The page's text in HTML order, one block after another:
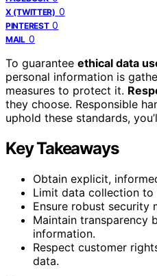
X (TWITTER) 0
PINTEREST 0
MAIL 0
To guarantee ethical data
personal information is
measures to protect it.
they choose. Responsible
uphold these standards,
Key Takeaways
Obtain explicit,
Limit data collection
Ensure robust security
Maintain transparency
information.
Respect customer
data.